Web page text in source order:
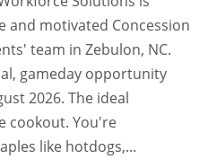
and motivated Concession
team in Zebulon, NC.
gameday opportunity
2026. The ideal
cookout. You're
like hotdogs,...